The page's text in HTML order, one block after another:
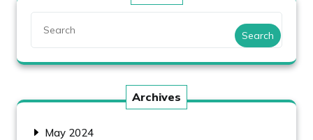
Search
Archives
May 2024